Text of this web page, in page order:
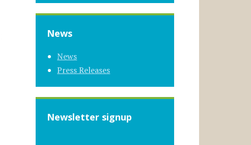
News
News
Press Releases
Newsletter signup